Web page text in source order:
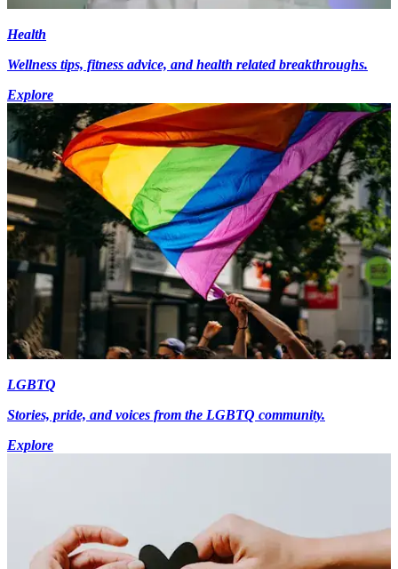
Health
Wellness tips, fitness advice, and health related breakthroughs.
Explore
LGBTQ
Stories, pride, and voices from the LGBTQ community.
Explore